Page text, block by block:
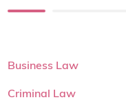
Business Law
Criminal Law